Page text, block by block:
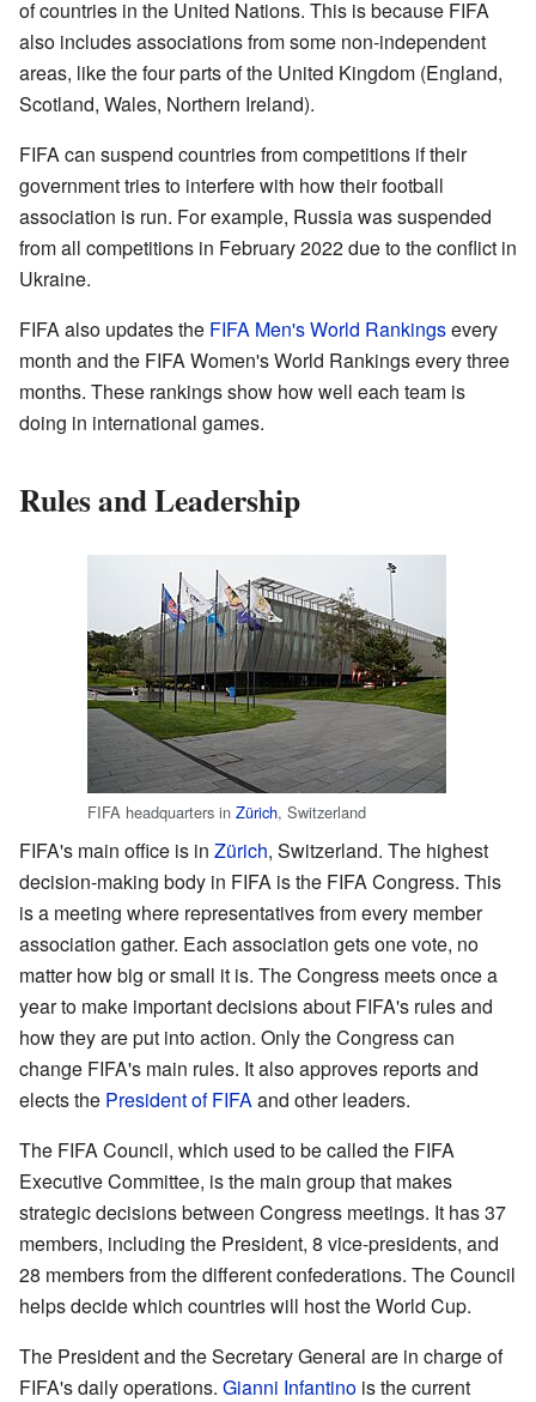
of countries in the United Nations. This is because FIFA
also includes associations from some non-independent
areas, like the four parts of the United Kingdom (England,
Scotland, Wales, Northern Ireland).
FIFA can suspend countries from competitions if their
government tries to interfere with how their football
association is run. For example, Russia was suspended
from all competitions in February 2022 due to the conflict in
Ukraine.
FIFA also updates the FIFA Men's World Rankingsevery
month and the FIFA Women's World Rankings every three
months. These rankings show how well each team is
doing in international games.
Rules and Leadership
FIFA headquarters in Zürich, Switzerland
FIFA's main office is in Zürich, Switzerland. The highest
decision-making body in FIFA is the FIFA Congress. This
is a meeting where representatives from every member
association gather. Each association gets one vote, no
matter how big or small it is. The Congress meets once a
year to make important decisions about FIFA's rules and
how they are put into action. Only the Congress can
change FIFA's main rules. It also approves reports and
elects the President of FIFAand other leaders.
The FIFA Council, which used to be called the FIFA
Executive Committee, is the main group that makes
strategic decisions between Congress meetings. It has 37
members, including the President, 8 vice-presidents, and
28 members from the different confederations. The Council
helps decide which countries will host the World Cup.
The President and the Secretary General are in charge of
FIFA's daily operations. Gianni Infantino is the current